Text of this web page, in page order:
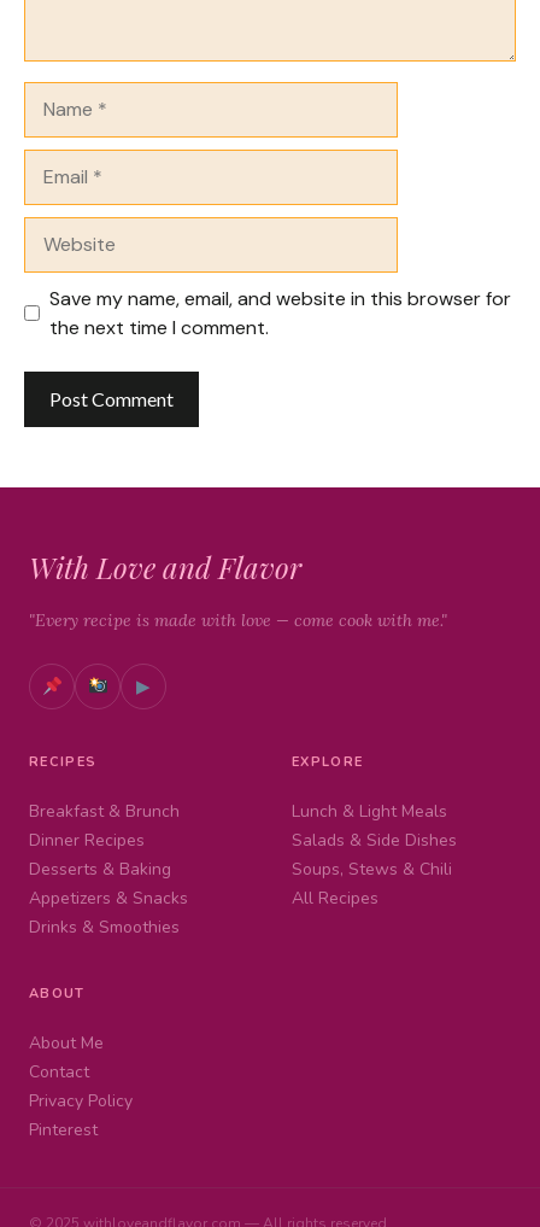
Save my name, email, and website in this browser for
the next time I comment.
With Love and Flavor
"Every recipe is made with love — come cook with me."
▶
RECIPES
Breakfast & Brunch
Dinner Recipes
Desserts & Baking
Appetizers & Snacks
Drinks & Smoothies
EXPLORE
Lunch & Light Meals
Salads & Side Dishes
Soups, Stews & Chili
All Recipes
ABOUT
About Me
Contact
Privacy Policy
Pinterest
© 2025 withloveandflavor.com — All rights reserved